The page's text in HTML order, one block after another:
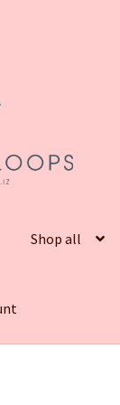
Shop all